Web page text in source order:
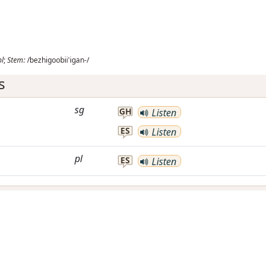
;Stem:/bezhigoobii'igan-/
sg GH Listen
ES Listen
pl ES Listen